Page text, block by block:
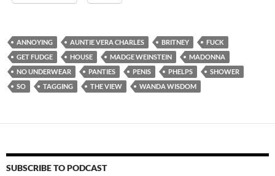
ANNOYING AUNTIE VERA CHARLES BRITNEY
FUCK
GET FUDGE
HOUSE MADGE WEINSTEIN
MADONNA
NO UNDERWEAR
PANTIES PENIS PHELPS
SHOWER
SO
TAGGING THE VIEW WANDA WISDOM
SUBSCRIBE TO PODCAST